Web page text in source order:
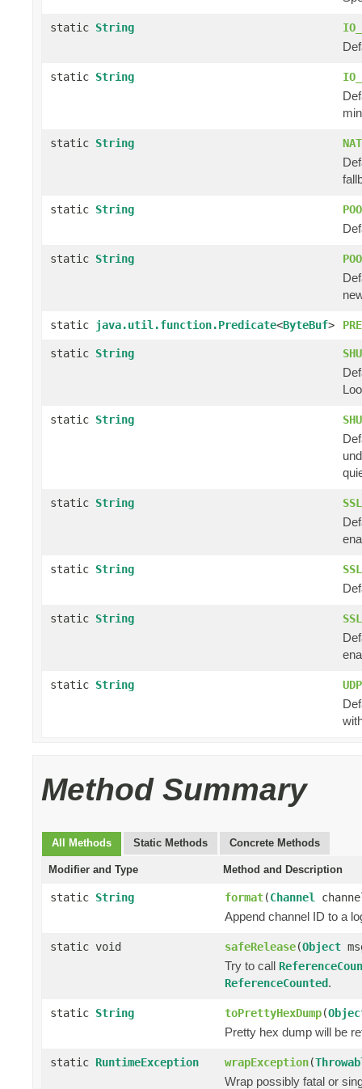
static String
static String
static String
static String
static String
static java.util.function.Predicate<ByteBuf>
static String
static String
static String
static String
static String
static String
Method Summary
All Methods Static Methods Concrete Methods
Modifier and Type Method and Description
static String format(Channel
Append channel ID to a
static void safeRelease(Object
Try to call
ReferenceCounted.
static String toPrettyHexDump(
Pretty hex dump will be
static RuntimeException wrapException(
Wrap possibly fatal or